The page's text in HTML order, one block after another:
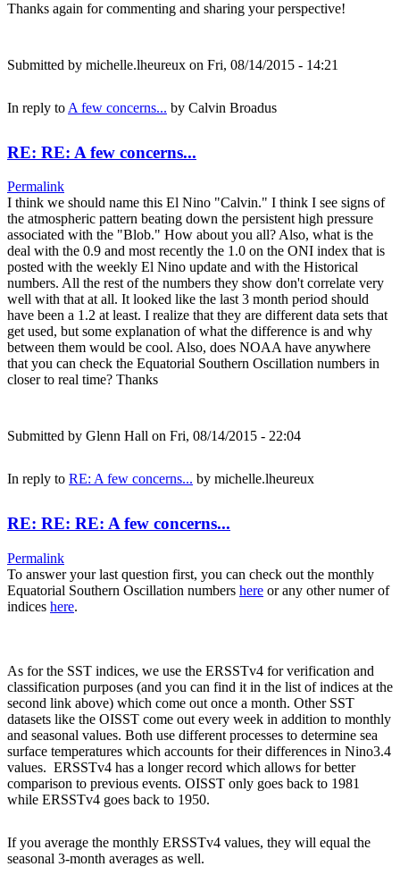
Thanks again for commenting and sharing your perspective!
Submitted by michelle.lheureux on Fri, 08/14/2015 - 14:21
In reply to A few concerns... by Calvin Broadus
RE: RE: A few concerns...
Permalink
I think we should name this El Nino "Calvin." I think I see signs of
the atmospheric pattern beating down the persistent high pressure
associated with the "Blob." How about you all? Also, what is the
deal with the 0.9 and most recently the 1.0 on the ONI index that is
posted with the weekly El Nino update and with the Historical
numbers. All the rest of the numbers they show don't correlate very
well with that at all. It looked like the last 3 month period should
have been a 1.2 at least. I realize that they are different data sets that
get used, but some explanation of what the difference is and why
between them would be cool. Also, does NOAA have anywhere
that you can check the Equatorial Southern Oscillation numbers in
closer to real time? Thanks
Submitted by Glenn Hall on Fri, 08/14/2015 - 22:04
In reply to RE: A few concerns... by michelle.lheureux
RE: RE: RE: A few concerns...
Permalink
To answer your last question first, you can check out the monthly
Equatorial Southern Oscillation numbers here or any other numer of
indices here.
As for the SST indices, we use the ERSSTv4 for verification and
classification purposes (and you can find it in the list of indices at the
second link above) which come out once a month. Other SST
datasets like the OISST come out every week in addition to monthly
and seasonal values. Both use different processes to determine sea
surface temperatures which accounts for their differences in Nino3.4
values. ERSSTv4 has a longer record which allows for better
comparison to previous events. OISST only goes back to 1981
while ERSSTv4 goes back to 1950.
If you average the monthly ERSSTv4 values, they will equal the
seasonal 3-month averages as well.